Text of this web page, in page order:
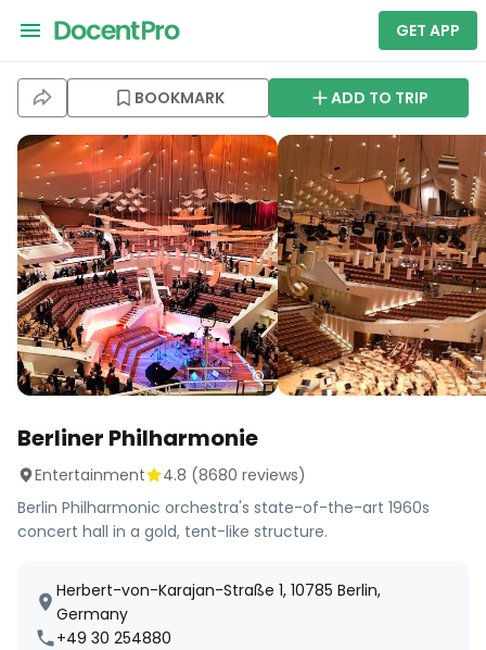
GET APP
BOOKMARK ADD TO TRIP
Berliner Philharmonie
Entertainment 4.8 (8680 reviews)
Berlin Philharmonic orchestra's state-of-the-art 1960s
concert hall in a gold, tent-like structure.
Herbert-von-Karajan-Straße 1, 10785 Berlin,
Germany
+49 30 254880